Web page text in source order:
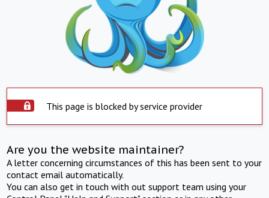
This page is blocked by service provider
Are you the website maintainer?
A letter concerning circumstances of this has been sent to your
contact email automatically.
You can also get in touch with out support team using your